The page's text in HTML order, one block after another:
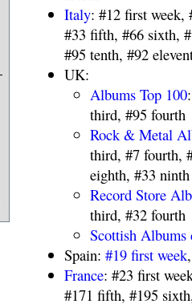
Italy: #12 first week,
#33 fifth, #66 sixth,
#95 tenth, #92
UK:
Albums Top 100
third, #95 fourth
Rock & Metal
third, #7 fourth,
eighth, #33 ninth
Record Store
third, #32 fourth
Scottish Albums
Spain:#19 first week
France: #23 first
#171 fifth, #195